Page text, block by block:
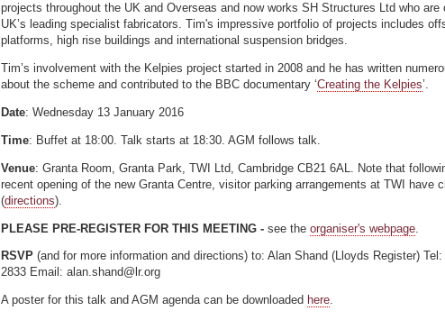
projects throughout the UK and Overseas and now works SH Structures Ltd who are
UK’s leading specialist fabricators. Tim's impressive portfolio of projects includes
platforms, high rise buildings and international suspension bridges.
Tim’s involvement with the Kelpies project started in 2008 and he has written
about the scheme and contributed to the BBC documentary ‘Creating the Kelpies’.
Date: Wednesday 13 January 2016
Time: Buffet at 18:00. Talk starts at 18:30. AGM follows talk.
Venue: Granta Room, Granta Park, TWI Ltd, Cambridge CB21 6AL. Note that
recent opening of the new Granta Centre, visitor parking arrangements at TWI have
(directions).
PLEASE PRE-REGISTER FOR THIS MEETING - see the organiser's webpage
RSVP (and for more information and directions) to: Alan Shand (Lloyds Register) Tel:
2833 Email: alan.shand@lr.org
A poster for this talk and AGM agenda can be downloaded here.